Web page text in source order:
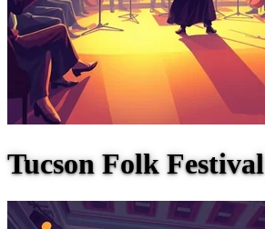
Tucson Folk Festival